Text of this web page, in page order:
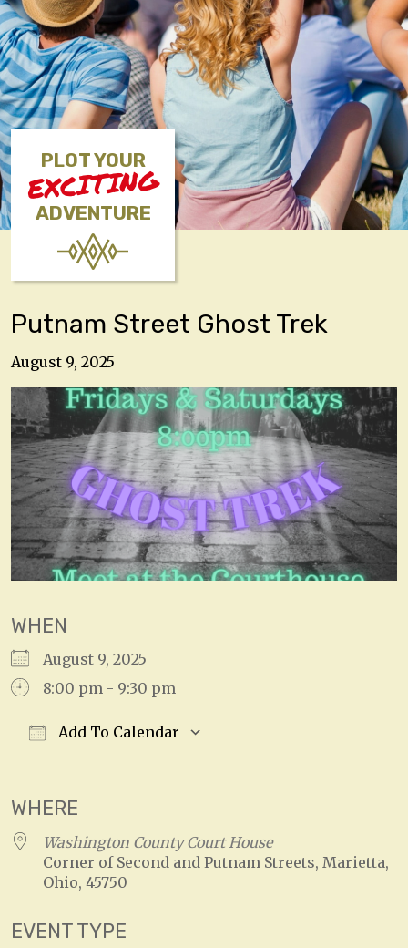
PLOT YOUR
EXCITING
ADVENTURE
Putnam Street Ghost Trek
August 9, 2025
WHEN
August 9, 2025
8:00 pm - 9:30 pm
Add To Calendar
WHERE
Washington County Court House
Corner of Second and Putnam Streets, Marietta,
Ohio, 45750
EVENT TYPE